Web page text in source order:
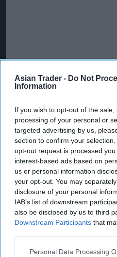
Asian Trader - Do Not
Information
If you wish to opt-out of the
processing of your personal or
targeted advertising by us,
section to confirm your
opt-out request is processed
interest-based ads based on
us or personal information
your opt-out. You may
disclosure of your personal
IAB’s list of downstream
also be disclosed by us to third
Downstream Participants that
Personal Data Processing
More For You
Image: YOPLAIT